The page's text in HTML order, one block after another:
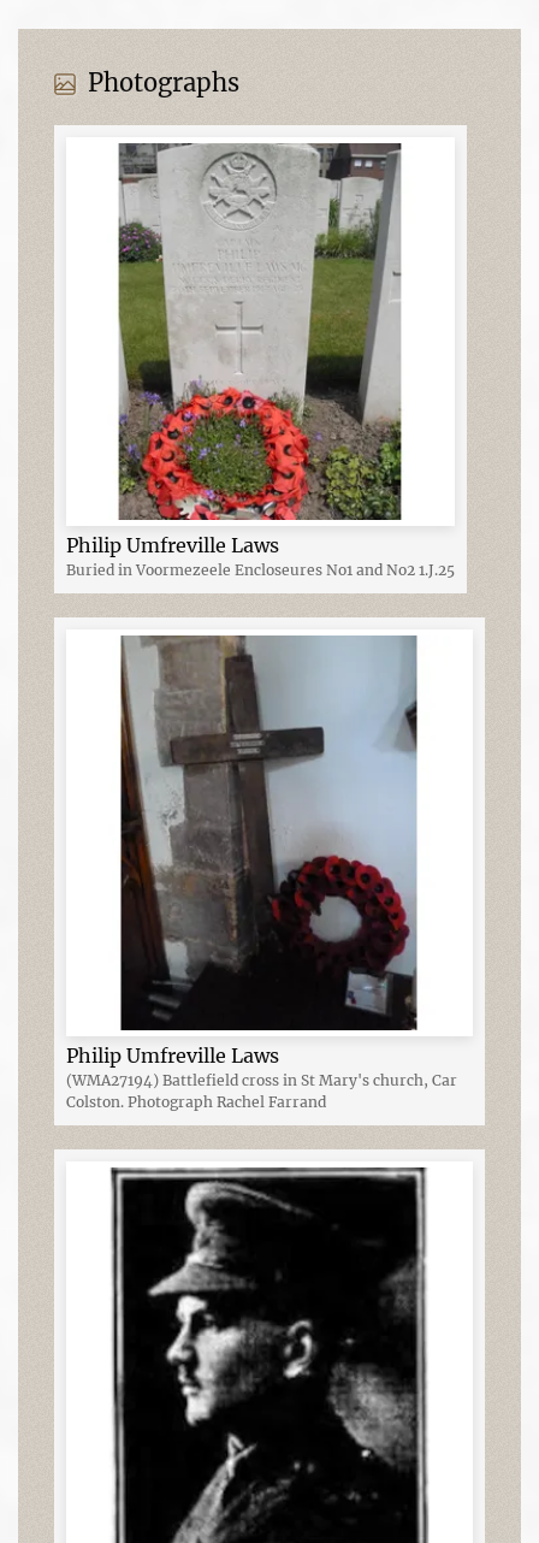
Photographs
Philip Umfreville Laws
Buried in Voormezeele Encloseures No1 and No2 1.J.25
Philip Umfreville Laws
(WMA27194) Battlefield cross in St Mary's church, Car
Colston. Photograph Rachel Farrand